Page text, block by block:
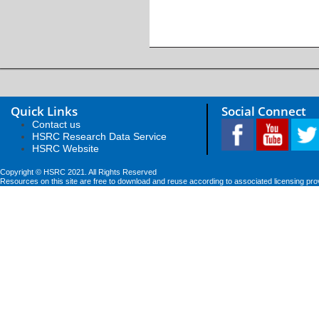
Quick Links
Contact us
HSRC Research Data Service
HSRC Website
Social Connect
Copyright © HSRC 2021. All Rights Reserved
Resources on this site are free to download and reuse according to associated licensing